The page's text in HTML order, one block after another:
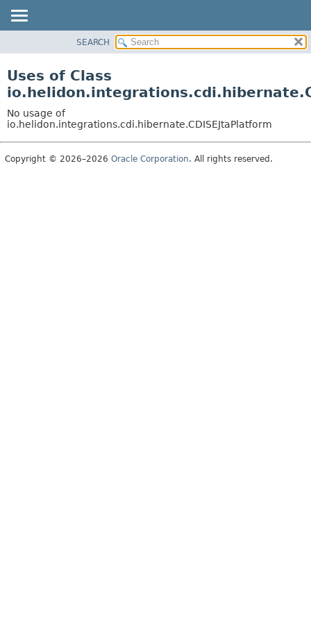
PACKAGE
USE
TREE
DEPRECATED
SEARCH
Uses of Class
No usage of
io.helidon.integrations.cdi.hibernate.CDISEJtaPlatform
Copyright © 2026–2026 Oracle Corporation. All rights reserved.